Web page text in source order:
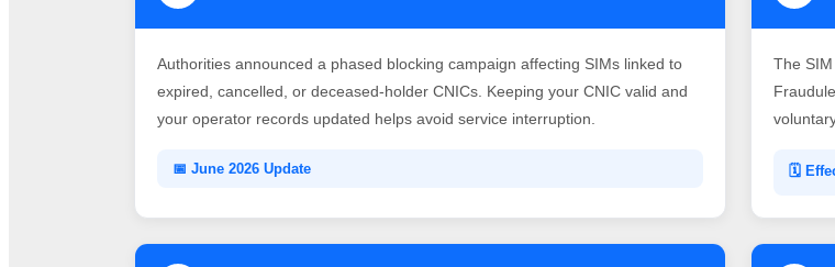
Authorities announced a phased blocking campaign affecting SIMs linked to
expired, cancelled, or deceased-holder CNICs. Keeping your CNIC valid and
your operator records updated helps avoid service interruption.
📅 June 2026 Update
The
🗓️